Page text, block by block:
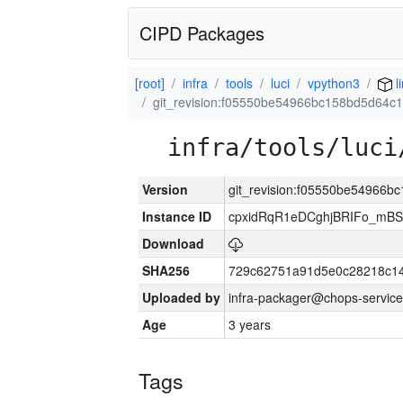
CIPD Packages
[root] infra tools luci vpython3
infra/tools/luci/
Version
Instance ID
Download
SHA256
Uploaded by infra-packager@chops-
Age
3 years
Tags